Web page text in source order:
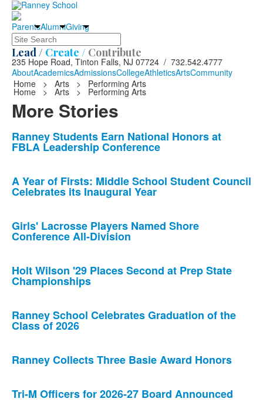
ParentsAlumniGiving
Search
Lead / Create / Contribute
235 Hope Road, Tinton Falls, NJ 07724 / 732.542.4777
AboutAcademicsAdmissionsCollegeAthleticsArtsCommunity
Home
> Arts > Performing Arts
Home > Arts > Performing Arts
More Stories
List
of
news
stories.
Ranney Students Earn National Honors at
FBLA Leadership Conference
A Year of Firsts: Middle School Student Council
Celebrates its Inaugural Year
Girls' Lacrosse Players Named Shore
Conference All-Division
Holt Wilson '29 Places Second at Prep State
Championships
Ranney School Celebrates Graduation of the
Class of 2026
Ranney Collects Three Basie Award Honors
Tri-M Officers for 2026-27 Board Announced